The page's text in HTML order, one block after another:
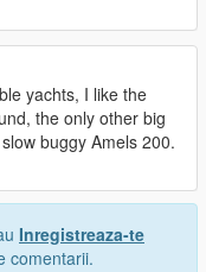
yachts, I like the
the only other big
buggy Amels 200.
Inregistreaza-te
comentarii.